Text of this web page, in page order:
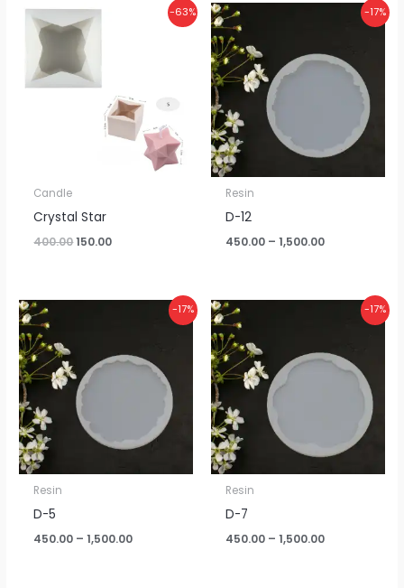
-63%
Candle
Crystal Star
400.00
Original
price
was:
₹400.00.
150.00
-17%
Resin
D-12
450.00 – 1,500.00
range:
through
₹1,500.00
-17%
Resin
D-5
450.00 – 1,500.00
range:
₹1,500.00
-17%
Resin
D-7
450.00 – 1,500.00
range:
through
₹1,500.00